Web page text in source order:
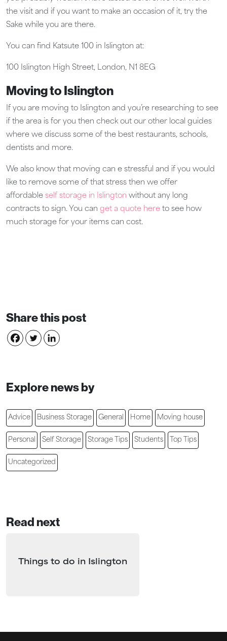
the visit and if you want to make an occasion of it, try the
Sake while you are there.
You can find Katsute 100 in Islington at:
100 Islington High Street, London, N1 8EG​
Moving to Islington
If you are moving to Islington and you’re researching to see
if the area is for you then check out our other local guides
where we discuss some of the best restaurants, schools,
dentists and more.
We also know that moving can e stressful and if you would
like to remove some of that stress then we offer
affordable self storage in Islington without any long
contracts to sign. You can get a quote here to see how
much storage for your items can cost.
Share this post
Explore news by
Advice Business Storage General Home Moving house
Personal Self Storage Storage Tips Students Top Tips
Uncategorized
Read next
Things to do in Islington